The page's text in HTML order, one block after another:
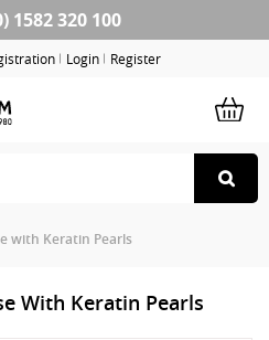
1582 320 100
Login Register
with Keratin Pearls
With Keratin Pearls